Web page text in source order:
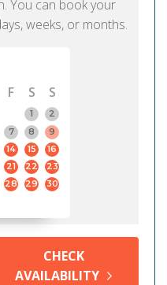
You can book your
weeks, or months.
F S
S
1
2
7 8
9
14 15
16
21 22
23
28 29
30
CHECK
AVAILABILITY